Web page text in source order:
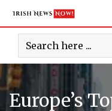
content
Europe’s